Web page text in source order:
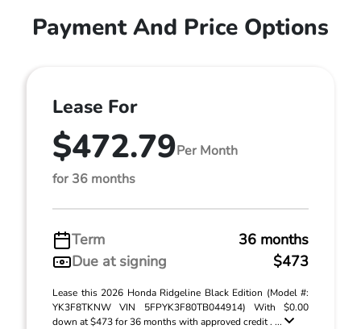
Payment And Price Options
Lease For
$472.79Per Month
for 36 months
Term
36 months
Due at signing
$473
Lease this 2026 Honda Ridgeline Black Edition (Model #:
YK3F8TKNW VIN 5FPYK3F80TB044914) With $0.00
down at $473 for 36 months with approved credit . ...